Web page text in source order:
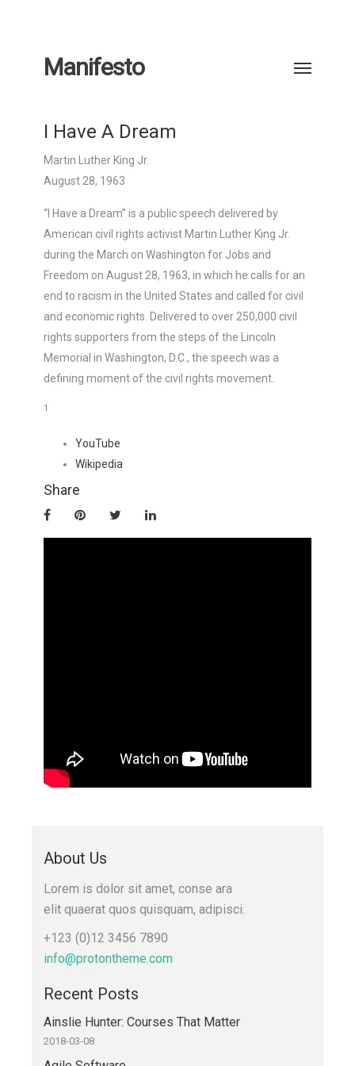
Manifesto
I Have A Dream
Martin Luther King Jr.
August 28, 1963
“I Have a Dream” is a public speech delivered by
American civil rights activist Martin Luther King Jr.
during the March on Washington for Jobs and
Freedom on August 28, 1963, in which he calls for an
end to racism in the United States and called for civil
and economic rights. Delivered to over 250,000 civil
rights supporters from the steps of the Lincoln
Memorial in Washington, D.C., the speech was a
defining moment of the civil rights movement.
1
YouTube
Wikipedia
Share
About Us
Lorem is dolor sit amet, conse ara
elit quaerat quos quisquam, adipisci.
+123 (0)12 3456 7890
info@protontheme.com
Recent Posts
Ainslie Hunter: Courses That Matter
2018-03-08